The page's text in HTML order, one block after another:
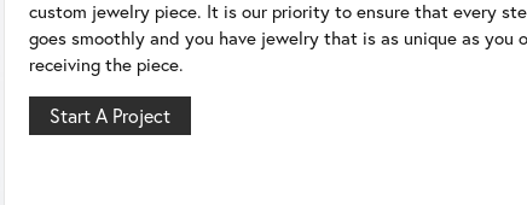
custom jewelry piece. It is our priority to ensure that every
goes smoothly and you have jewelry that is as unique as you
receiving the piece.
Start A Project